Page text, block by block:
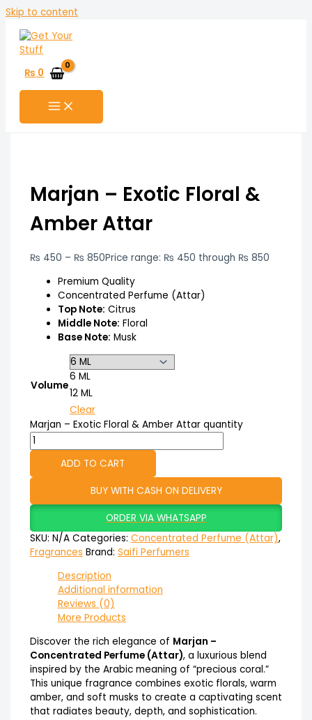
Skip to content
₨ 0
Marjan – Exotic Floral &
Amber Attar
₨ 450 – ₨ 850Price range: ₨ 450 through ₨ 850
Premium Quality
Concentrated Perfume (Attar)
Top Note: Citrus
Middle Note: Floral
Base Note: Musk
Volume
6 ML
12 ML
Clear
Marjan – Exotic Floral & Amber Attar quantity
ADD TO CART
BUY WITH CASH ON DELIVERY
ORDER VIA WHATSAPP
SKU: N/A Categories: Concentrated Perfume (Attar),
Fragrances Brand: Saifi Perfumers
Description
Additional information
Reviews (0)
More Products
Discover the rich elegance of Marjan –
Concentrated Perfume (Attar), a luxurious blend
inspired by the Arabic meaning of “precious coral.”
This unique fragrance combines exotic florals, warm
amber, and soft musks to create a captivating scent
that radiates beauty, depth, and sophistication.